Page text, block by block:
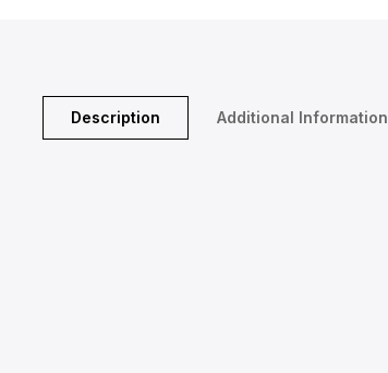
Description Additional Information